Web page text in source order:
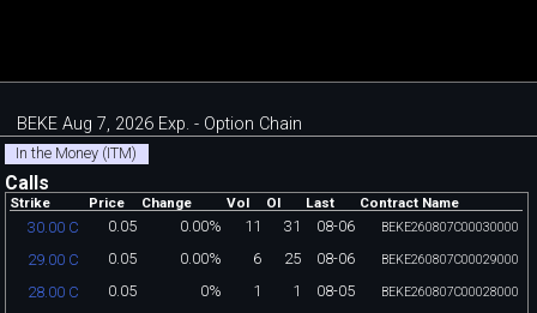
BEKE Aug 7, 2026 Exp. - Option Chain
In the Money (ITM)
Calls
Strike Price Change Vol OI Last Contract Name
30.00 C 0.05 0.00% 11 31 08-06 BEKE260807C00030000
29.00 C 0.05 0.00% 6 25 08-06 BEKE260807C00029000
28.00 C 0.05 0% 1 1 08-05 BEKE260807C00028000